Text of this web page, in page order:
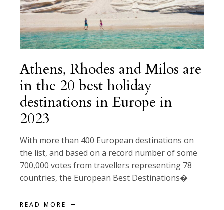
Athens, Rhodes and Milos are
in the 20 best holiday
destinations in Europe in
2023
With more than 400 European destinations on
the list, and based on a record number of some
700,000 votes from travellers representing 78
countries, the European Best Destinations�
READ MORE